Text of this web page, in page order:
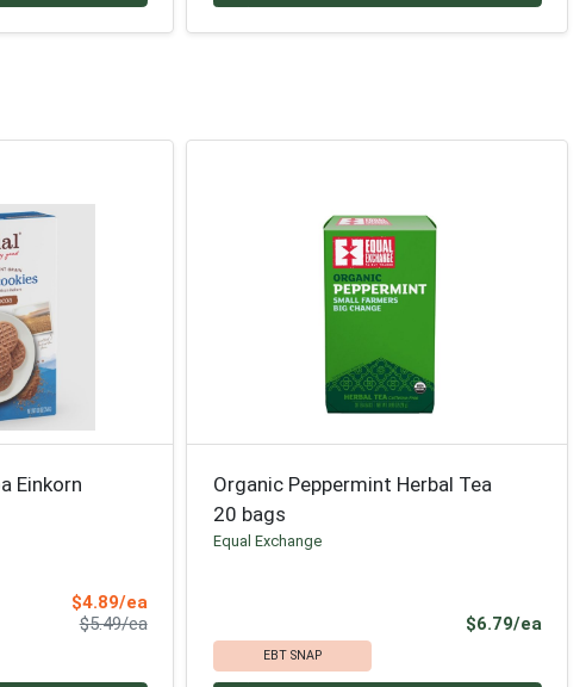
Einkorn
$4.89/eaSale Price
$5.49/eaProduct Price
Organic Peppermint Herbal Tea
20 bags
Equal Exchange
$6.79/ea
EBT SNAP